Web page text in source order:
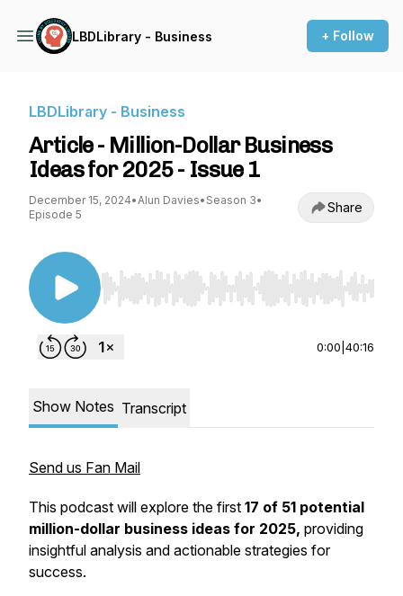
LBDLibrary - Business + Follow
LBDLibrary - Business
Article - Million-Dollar Business
Ideas for 2025 - Issue 1
December 15, 2024•Alun Davies• Season 3•
Episode 5
Share
Use Left/Right to seek, Home/End to jump to
0:00 40:16
Show Notes Transcript
Send us Fan Mail
This podcast will explore the first 17 of 51 potential
million-dollar business ideas for 2025, providing
insightful analysis and actionable strategies for
success.